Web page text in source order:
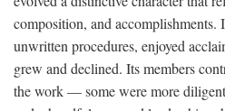
composition, and accomplishments.
unwritten procedures, enjoyed
grew and declined. Its members
the work — some were more